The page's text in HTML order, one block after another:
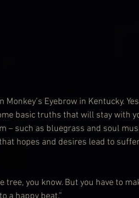
Monkey’s Eyebrow in Kentucky.
basic truths that will stay with
– such as bluegrass and soul
hopes and desires lead to
you know. But you have to